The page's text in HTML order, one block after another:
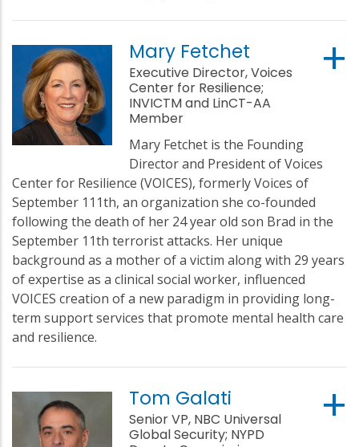
Mary Fetchet
Executive Director, Voices
Center for Resilience;
INVICTM and LinCT-AA
Member
Mary Fetchet is the Founding
Director and President of Voices
Center for Resilience (VOICES), formerly Voices of
September 111th, an organization she co-founded
following the death of her 24 year old son Brad in the
September 11th terrorist attacks. Her unique
background as a mother of a victim along with 29 years
of expertise as a clinical social worker, influenced
VOICES creation of a new paradigm in providing long-
term support services that promote mental health care
and resilience.
Tom Galati
Senior VP, NBC Universal
Global Security; NYPD